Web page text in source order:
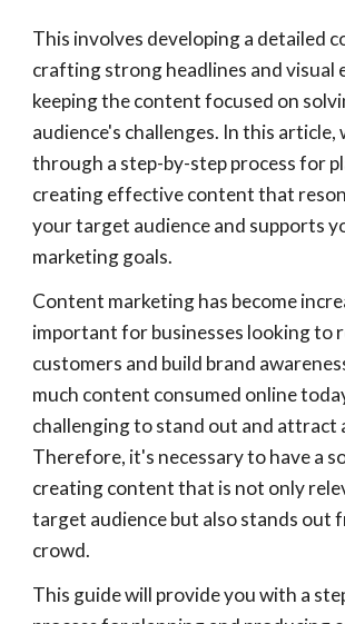
This involves developing a detailed
crafting strong headlines and visual
keeping the content focused on
audience's challenges. In this article,
through a step-by-step process for
creating effective content that
your target audience and supports
marketing goals.
Content marketing has become
important for businesses looking to
customers and build brand
much content consumed online
challenging to stand out and attract
Therefore, it's necessary to have a
creating content that is not only
target audience but also stands out
crowd.
This guide will provide you with a